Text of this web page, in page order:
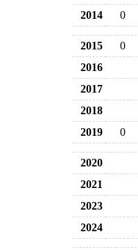
2014
0
2015 0
2016
2017
2018
2019
0
2020
2021
2023
2024